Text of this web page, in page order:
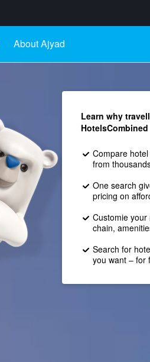
About Ajyad
Learn why
HotelsCombined
Compare
from
One search
pricing on
Customie
chain,
Search for
you want – for